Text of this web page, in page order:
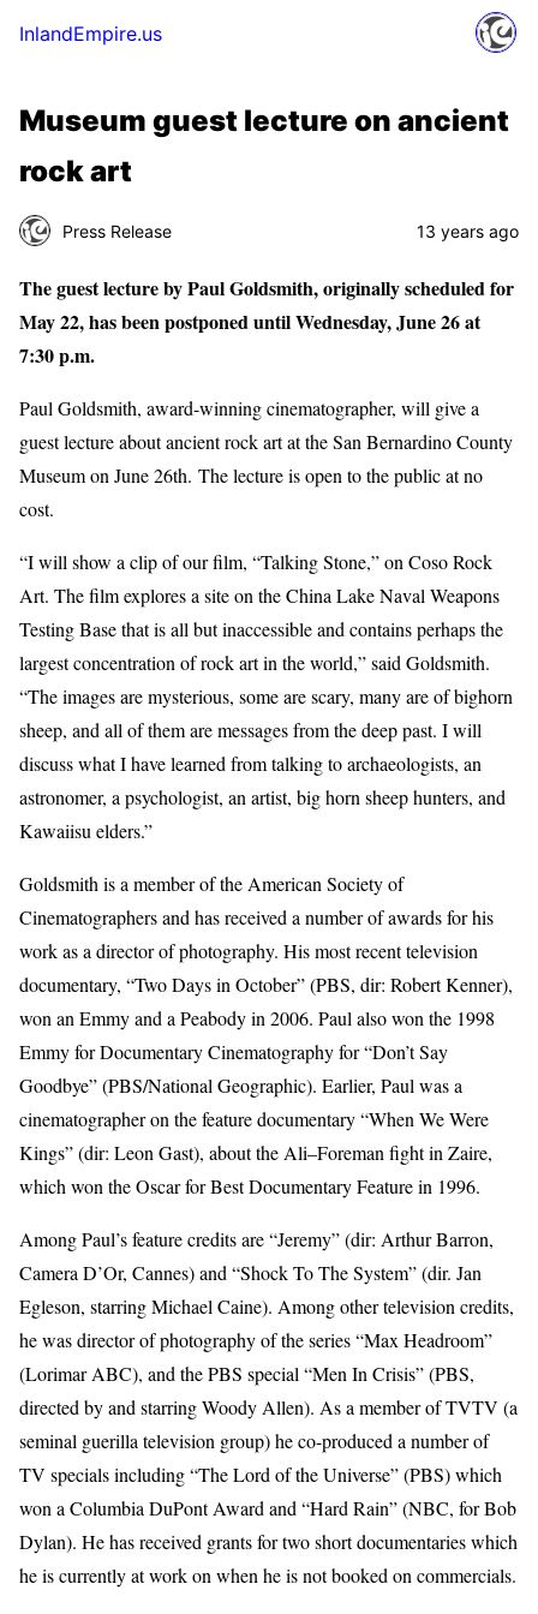
InlandEmpire.us
Museum guest lecture on ancient
rock art
Press Release 13 years ago
The guest lecture by Paul Goldsmith, originally scheduled for
May 22, has been postponed until Wednesday, June 26 at
7:30 p.m.
Paul Goldsmith, award-winning cinematographer, will give a
guest lecture about ancient rock art at the San Bernardino County
Museum on June 26th. The lecture is open to the public at no
cost.
“I will show a clip of our film, “Talking Stone,” on Coso Rock
Art. The film explores a site on the China Lake Naval Weapons
Testing Base that is all but inaccessible and contains perhaps the
largest concentration of rock art in the world,” said Goldsmith.
“The images are mysterious, some are scary, many are of bighorn
sheep, and all of them are messages from the deep past. I will
discuss what I have learned from talking to archaeologists, an
astronomer, a psychologist, an artist, big horn sheep hunters, and
Kawaiisu elders.”
Goldsmith is a member of the American Society of
Cinematographers and has received a number of awards for his
work as a director of photography. His most recent television
documentary, “Two Days in October” (PBS, dir: Robert Kenner),
won an Emmy and a Peabody in 2006. Paul also won the 1998
Emmy for Documentary Cinematography for “Don’t Say
Goodbye” (PBS/National Geographic). Earlier, Paul was a
cinematographer on the feature documentary “When We Were
Kings” (dir: Leon Gast), about the Ali–Foreman fight in Zaire,
which won the Oscar for Best Documentary Feature in 1996.
Among Paul’s feature credits are “Jeremy” (dir: Arthur Barron,
Camera D’Or, Cannes) and “Shock To The System” (dir. Jan
Egleson, starring Michael Caine). Among other television credits,
he was director of photography of the series “Max Headroom”
(Lorimar ABC), and the PBS special “Men In Crisis” (PBS,
directed by and starring Woody Allen). As a member of TVTV (a
seminal guerilla television group) he co-produced a number of
TV specials including “The Lord of the Universe” (PBS) which
won a Columbia DuPont Award and “Hard Rain” (NBC, for Bob
Dylan). He has received grants for two short documentaries which
he is currently at work on when he is not booked on commercials.